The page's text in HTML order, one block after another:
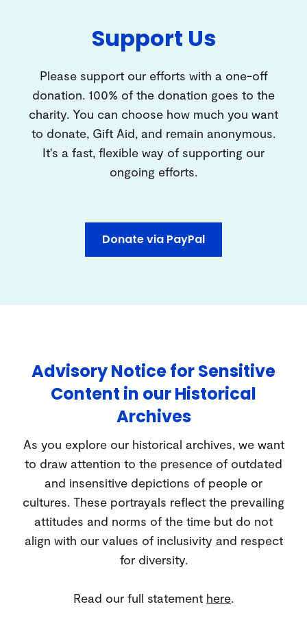
Support Us
Please support our efforts with a one-off
donation. 100% of the donation goes to the
charity. You can choose how much you want
to donate, Gift Aid, and remain anonymous.
It's a fast, flexible way of supporting our
ongoing efforts.
Donate via PayPal
Advisory Notice for Sensitive
Content in our Historical
Archives
As you explore our historical archives, we want
to draw attention to the presence of outdated
and insensitive depictions of people or
cultures. These portrayals reflect the prevailing
attitudes and norms of the time but do not
align with our values of inclusivity and respect
for diversity.
Read our full statement here.